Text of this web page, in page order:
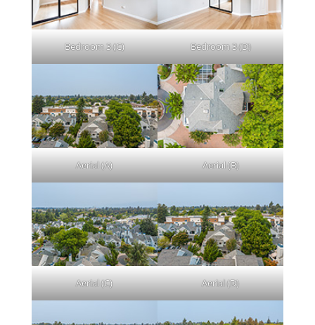
Bedroom 3 (C) Bedroom 3 (D)
Aerial (A) Aerial (B)
Aerial (C) Aerial (D)